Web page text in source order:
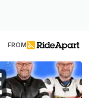
FROM